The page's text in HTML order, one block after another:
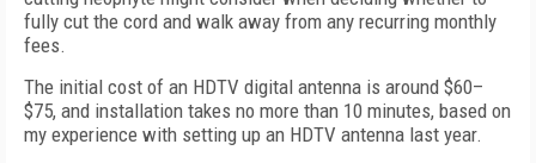
fully cut the cord and walk away from any recurring monthly
fees.
The initial cost of an HDTV digital antenna is around $60–
$75, and installation takes no more than 10 minutes, based on
my experience with setting up an HDTV antenna last year.